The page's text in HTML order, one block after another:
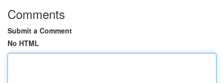
Comments
Submit a Comment
No HTML